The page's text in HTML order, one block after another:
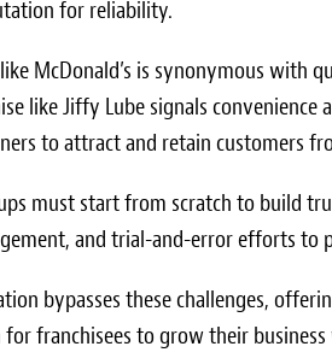
for reliability.
McDonald’s is synonymous with
like Jiffy Lube signals convenience
to attract and retain customers
must start from scratch to build
and trial-and-error efforts to
bypasses these challenges,
franchisees to grow their